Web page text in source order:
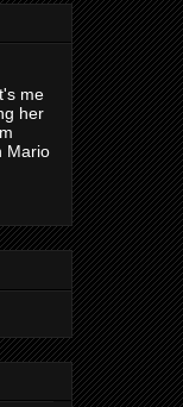
me
her
Mario